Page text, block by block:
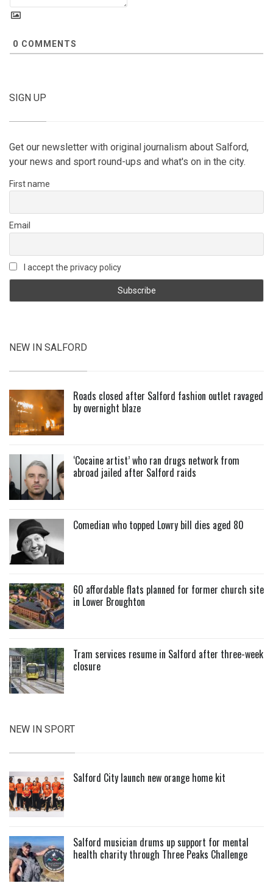
0 COMMENTS
SIGN UP
Get our newsletter with original journalism about Salford,
your news and sport round-ups and what's on in the city.
First name
Email
I accept the privacy policy
NEW IN SALFORD
Roads closed after Salford fashion outlet ravaged
by overnight blaze
‘Cocaine artist’ who ran drugs network from
abroad jailed after Salford raids
Comedian who topped Lowry bill dies aged 80
60 affordable flats planned for former church site
in Lower Broughton
Tram services resume in Salford after three-week
closure
NEW IN SPORT
Salford City launch new orange home kit
Salford musician drums up support for mental
health charity through Three Peaks Challenge